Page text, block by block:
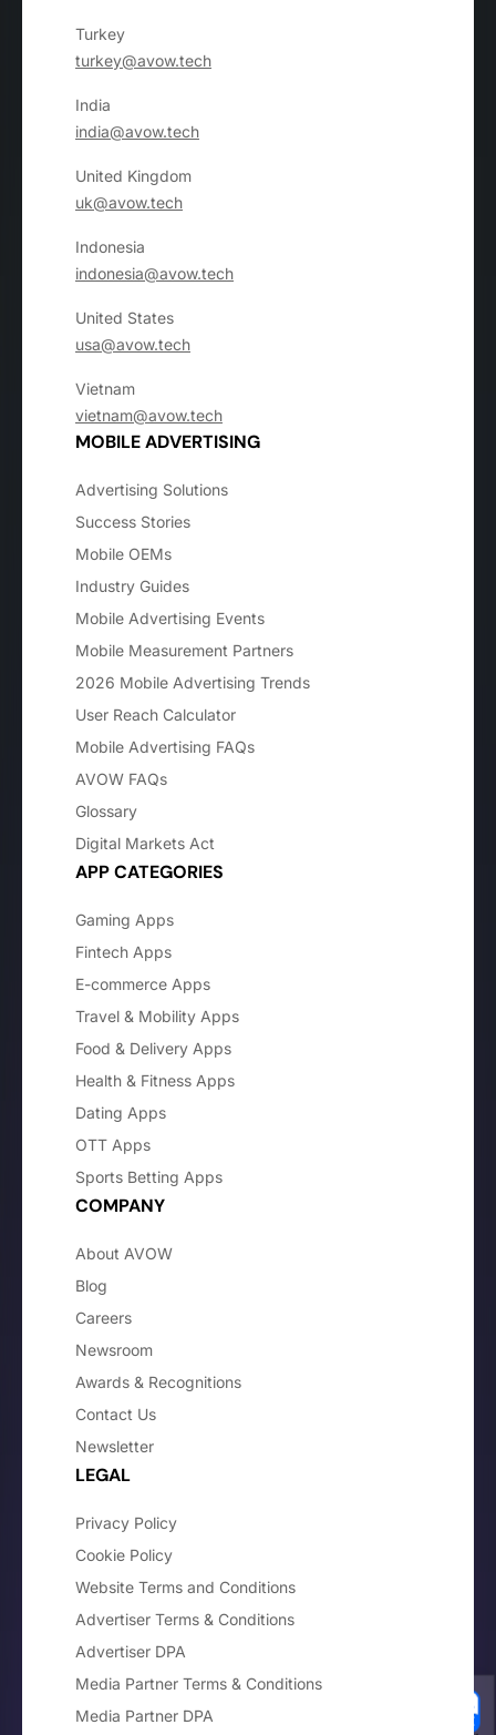
Turkey
turkey@avow.tech
India
india@avow.tech
United Kingdom
uk@avow.tech
Indonesia
indonesia@avow.tech
United States
usa@avow.tech
Vietnam
vietnam@avow.tech
MOBILE ADVERTISING
Advertising Solutions
Success Stories
Mobile OEMs
Industry Guides
Mobile Advertising Events
Mobile Measurement Partners
2026 Mobile Advertising Trends
User Reach Calculator
Mobile Advertising FAQs
AVOW FAQs
Glossary
Digital Markets Act
APP CATEGORIES
Gaming Apps
Fintech Apps
E-commerce Apps
Travel & Mobility Apps
Food & Delivery Apps
Health & Fitness Apps
Dating Apps
OTT Apps
Sports Betting Apps
COMPANY
About AVOW
Blog
Careers
Newsroom
Awards & Recognitions
Contact Us
Newsletter
LEGAL
Privacy Policy
Cookie Policy
Website Terms and Conditions
Advertiser Terms & Conditions
Advertiser DPA
Media Partner Terms & Conditions
Media Partner DPA